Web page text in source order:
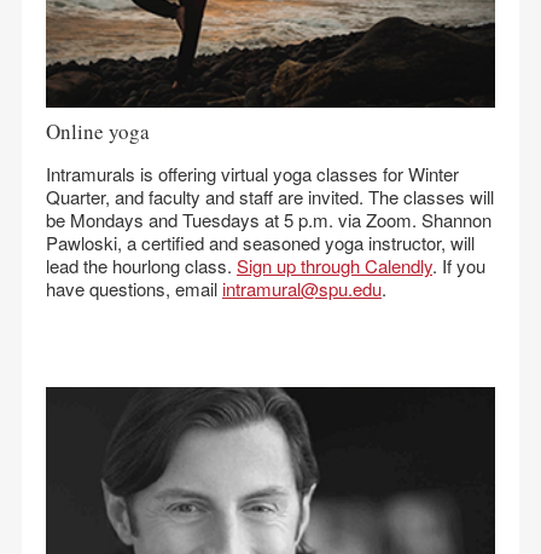
Online yoga
Intramurals is offering virtual yoga classes for Winter
Quarter, and faculty and staff are invited. The classes will
be Mondays and Tuesdays at 5 p.m. via Zoom. Shannon
Pawloski, a certified and seasoned yoga instructor, will
lead the hourlong class. Sign up through Calendly. If you
have questions, emailintramural@spu.edu.